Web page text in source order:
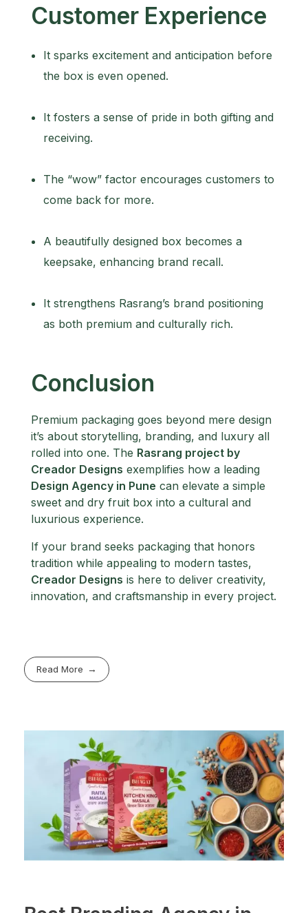
Customer Experience
It sparks excitement and anticipation before
the box is even opened.
It fosters a sense of pride in both gifting and
receiving.
The “wow” factor encourages customers to
come back for more.
A beautifully designed box becomes a
keepsake, enhancing brand recall.
It strengthens Rasrang’s brand positioning
as both premium and culturally rich.
Conclusion
Premium packaging goes beyond mere design
it’s about storytelling, branding, and luxury all
rolled into one. The Rasrang project by
Creador Designs exemplifies how a leading
Design Agency in Pune can elevate a simple
sweet and dry fruit box into a cultural and
luxurious experience.
If your brand seeks packaging that honors
tradition while appealing to modern tastes,
Creador Designs is here to deliver creativity,
innovation, and craftsmanship in every project.
Read More